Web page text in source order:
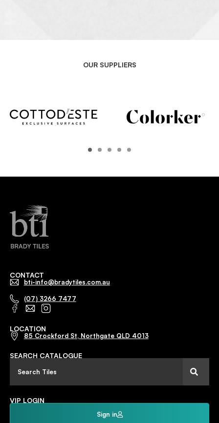
OUR SUPPLIERS
CONTACT
bti-info@bradytiles.com.au
(07) 3266 7477
LOCATION
85 Crockford St, Northgate QLD 4013
SEARCH CATALOGUE
VIP LOGIN
Sign in